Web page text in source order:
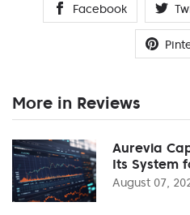
Facebook
More in Reviews
Aurevia
Its System
August 07,